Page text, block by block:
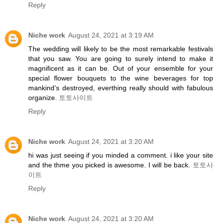
Reply
Niche work August 24, 2021 at 3:19 AM
The wedding will likely to be the most remarkable festivals
that you saw. You are going to surely intend to make it
magnificent as it can be. Out of your ensemble for your
special flower bouquets to the wine beverages for top
mankind’s destroyed, everthing really should with fabulous
organize.
토토사이트
Reply
Niche work August 24, 2021 at 3:20 AM
hi was just seeing if you minded a comment. i like your site
and the thme you picked is awesome. I will be back.
토토사
이트
Reply
Niche work August 24, 2021 at 3:20 AM